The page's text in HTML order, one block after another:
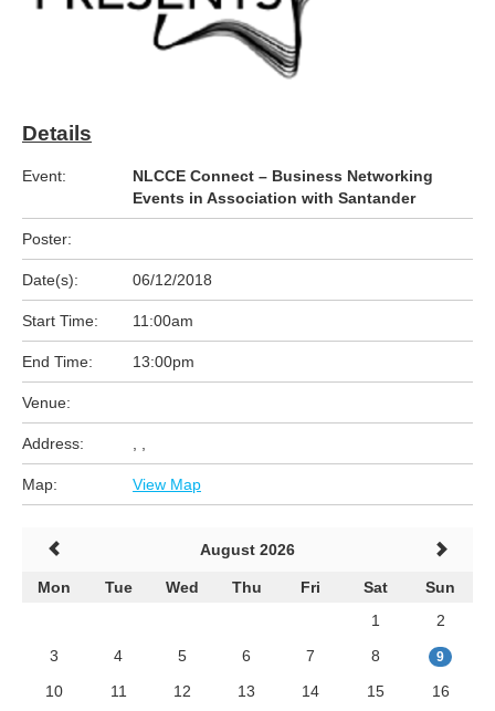
Details
Event:
NLCCE Connect – Business Networking
Events in Association with Santander
Poster:
Date(s): 06/12/2018
Start Time: 11:00am
End Time: 13:00pm
Venue:
Address:
Map: View Map
August 2026
Mon Tue Wed Thu Fri Sat
Sun
1
2
3
4 5 6 7 8 9
10 11 12 13 14 15
16